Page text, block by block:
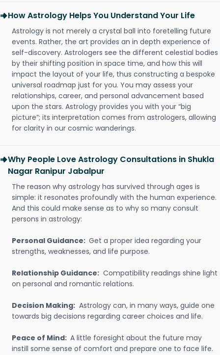
How Astrology Helps You Understand Your Life
Astrology is not merely a crystal ball into foretelling future
events. Rather, the art provides an in depth experience of
self-discovery. Astrologers see the different celestial bodies
by their shifting position in space time, and how this will
impact the layout of your life, thus constructing a bespoke
universal roadmap just for you. You may assess your
relationships, career, and personal advancement based
upon the stars. Astrology provides you with your “big
picture”; its interpretation comes from astrologers, allowing
for clarity in our cosmic wanderings.
Why People Love Astrology Consultations in Shukla
Nagar Ranipur Jabalpur
The reason why astrology has survived through ages is
simple: it resonates profoundly with the human experience.
And this could make sense as to why so many consult
persons in astrology:
Personal Guidance: Get a proper idea regarding your
strengths, weaknesses, and life purpose.
Relationship Guidance: Compatibility readings shine light
on personal and romantic relations.
Decision Making: Astrology can, in many ways, guide one
towards big decisions regarding career choices and life.
Peace of Mind: A little foresight about the future may
instill some sense of comfort and prepare one to face life.